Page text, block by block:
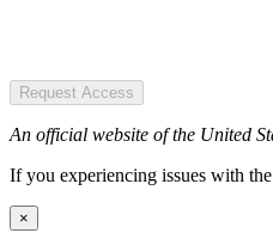
Request Access
An official website of the United
If you experiencing issues with
×